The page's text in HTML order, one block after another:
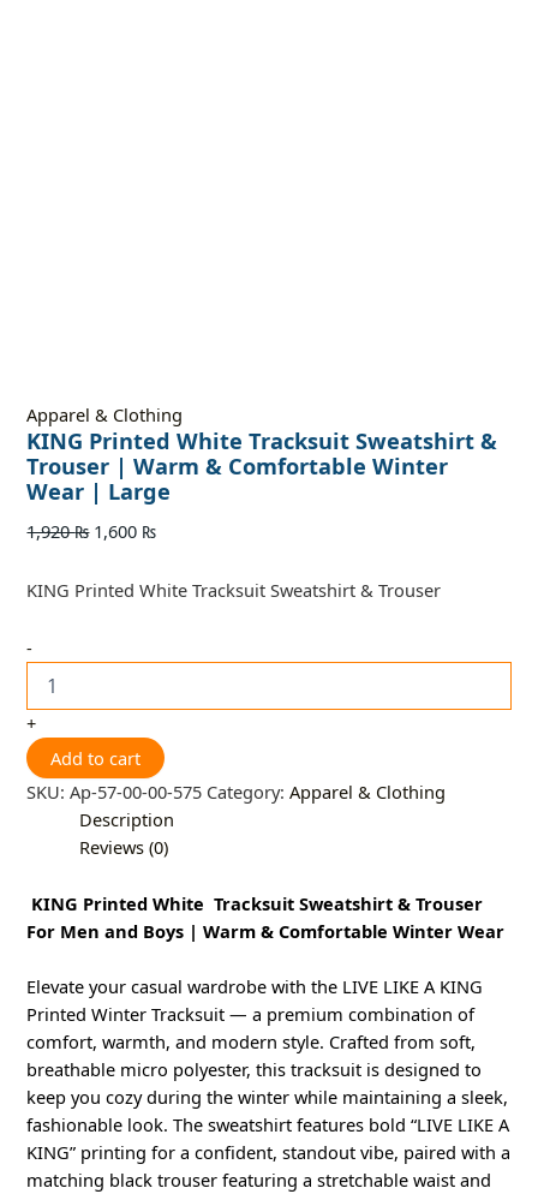
Apparel & Clothing
KING Printed White Tracksuit Sweatshirt &
Trouser | Warm & Comfortable Winter
Wear | Large
1,920₨ 1,600 ₨
KING Printed White Tracksuit Sweatshirt & Trouser
-
+
Add to cart
SKU:Ap-57-00-00-575 Category:Apparel & Clothing
Description
Reviews (0)
KING Printed White Tracksuit Sweatshirt & Trouser
For Men and Boys | Warm & Comfortable Winter Wear
Elevate your casual wardrobe with the LIVE LIKE A KING
Printed Winter Tracksuit — a premium combination of
comfort, warmth, and modern style. Crafted from soft,
breathable micro polyester, this tracksuit is designed to
keep you cozy during the winter while maintaining a sleek,
fashionable look. The sweatshirt features bold “LIVE LIKE A
KING” printing for a confident, standout vibe, paired with a
matching black trouser featuring a stretchable waist and